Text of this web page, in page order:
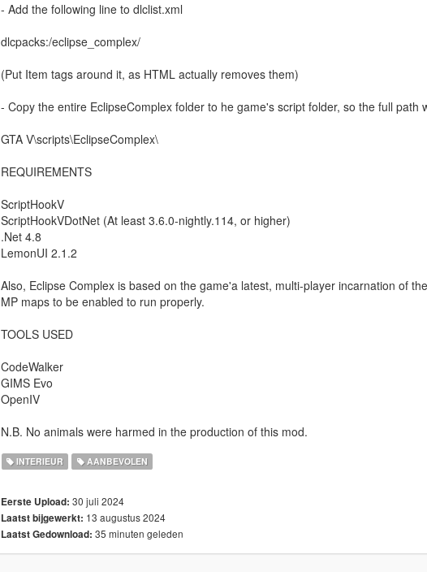
- Add the following line to dlclist.xml
dlcpacks:/eclipse_complex/
(Put Item tags around it, as HTML actually removes them)
- Copy the entire EclipseComplex folder to he game's script folder, so the full path
GTA V\scripts\EclipseComplex\
REQUIREMENTS
ScriptHookV
ScriptHookVDotNet (At least 3.6.0-nightly.114, or higher)
.Net 4.8
LemonUI 2.1.2
Also, Eclipse Complex is based on the game'a latest, multi-player incarnation of
MP maps to be enabled to run properly.
TOOLS USED
CodeWalker
GIMS Evo
OpenIV
N.B. No animals were harmed in the production of this mod.
INTERIEUR AANBEVOLEN
Eerste Upload: 30 juli 2024
Laatst bijgewerkt: 13 augustus 2024
Laatst Gedownload: 35 minuten geleden